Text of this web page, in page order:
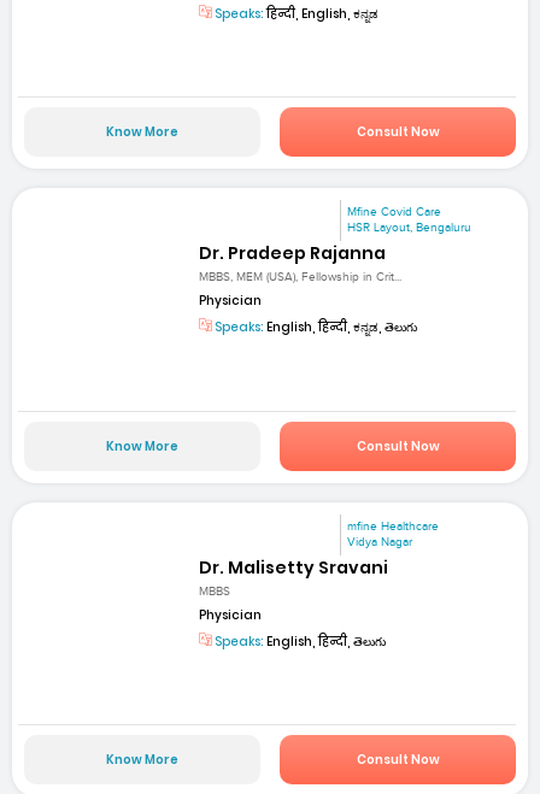
Speaks:हिन्दी, English, ಕನ್ನಡ
Know More Consult Now
Mfine Covid Care
HSR Layout, Bengaluru
Dr. Pradeep Rajanna
MBBS, MEM (USA), Fellowship in Crit...
Physician
Speaks: English, हिन्दी, ಕನ್ನಡ, తెలుగు
Know More Consult Now
mfine Healthcare
Vidya Nagar
Dr. Malisetty Sravani
MBBS
Physician
Speaks: English, हिन्दी, తెలుగు
Know More Consult Now